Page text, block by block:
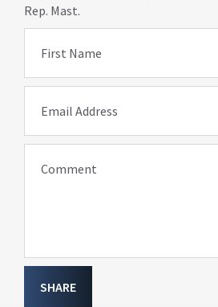
Rep. Mast.
First Name
Email Address
Comment
SHARE